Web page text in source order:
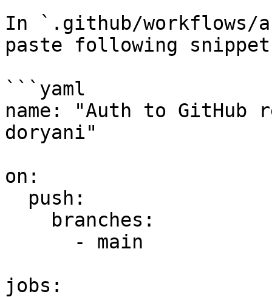
In `.github/workflows/
paste following
```yaml
name: "Auth to
doryani"
on:
jobs: